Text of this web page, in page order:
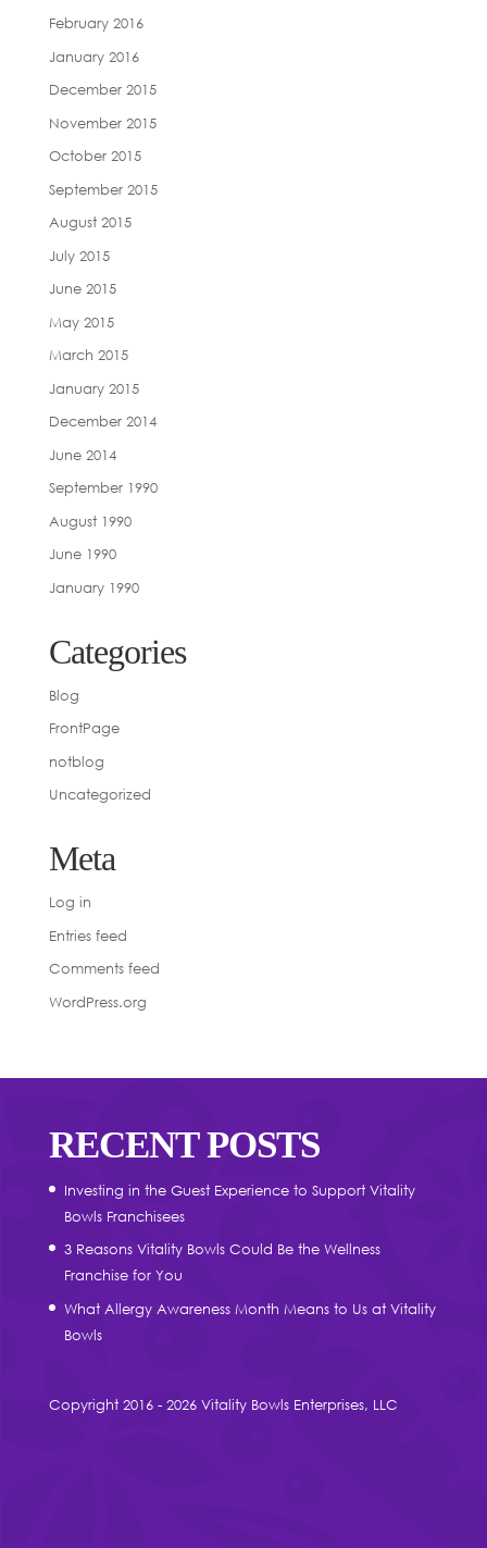
February 2016
January 2016
December 2015
November 2015
October 2015
September 2015
August 2015
July 2015
June 2015
May 2015
March 2015
January 2015
December 2014
June 2014
September 1990
August 1990
June 1990
January 1990
Categories
Blog
FrontPage
notblog
Uncategorized
Meta
Log in
Entries feed
Comments feed
WordPress.org
RECENT POSTS
Investing in the Guest Experience to Support Vitality
Bowls Franchisees
3 Reasons Vitality Bowls Could Be the Wellness
Franchise for You
What Allergy Awareness Month Means to Us at Vitality
Bowls
Copyright 2016 - 2026 Vitality Bowls Enterprises, LLC